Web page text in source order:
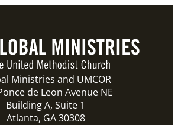
Ministries and UMCOR
de Leon Avenue NE
Building A, Suite 1
Atlanta, GA 30308